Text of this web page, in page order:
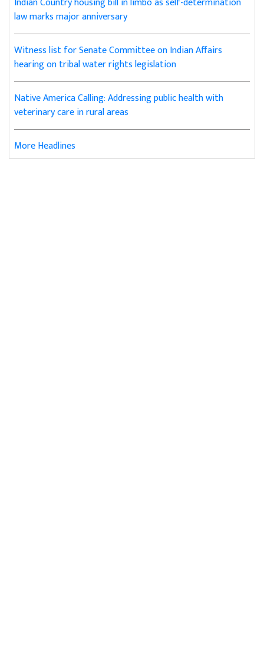
law marks major anniversary
Witness list for Senate Committee on Indian Affairs
hearing on tribal water rights legislation
Native America Calling: Addressing public health with
veterinary care in rural areas
More Headlines